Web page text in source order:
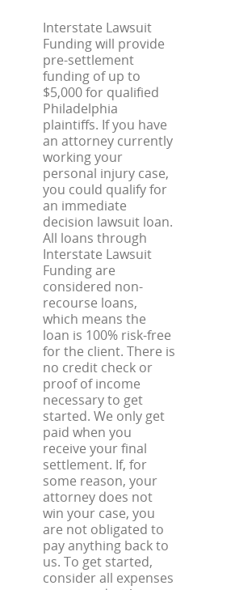
Interstate Lawsuit
Funding will provide
pre-settlement
funding of up to
$5,000 for qualified
Philadelphia
plaintiffs. If you have
an attorney currently
working your
personal injury case,
you could qualify for
an immediate
decision lawsuit loan.
All loans through
Interstate Lawsuit
Funding are
considered non-
recourse loans,
which means the
loan is 100% risk-free
for the client. There is
no credit check or
proof of income
necessary to get
started. We only get
paid when you
receive your final
settlement. If, for
some reason, your
attorney does not
win your case, you
are not obligated to
pay anything back to
us. To get started,
consider all expenses